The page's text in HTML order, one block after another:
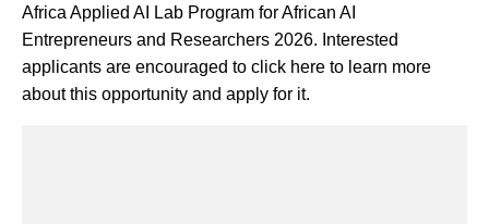
Africa Applied AI Lab Program for African AI
Entrepreneurs and Researchers 2026. Interested
applicants are encouraged to click here to learn more
about this opportunity and apply for it.